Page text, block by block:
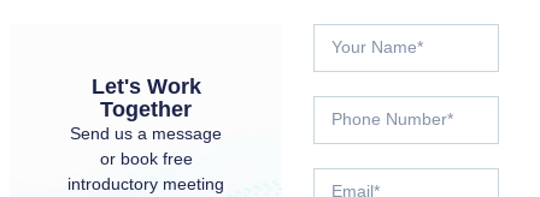
Let's Work
Together
Send us a message
or book free
introductory meeting